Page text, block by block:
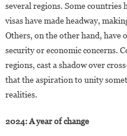
several regions. Some
visas have made headway,
Others, on the other hand,
security or economic concerns.
regions, cast a shadow over
that the aspiration to unity
realities.
2024: A year of change